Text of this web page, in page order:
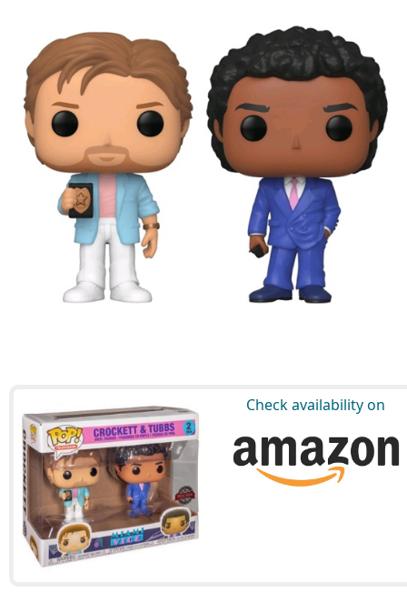
Check availability on